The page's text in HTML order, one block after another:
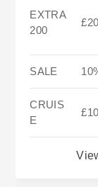
EXTRA
200
SALE
CRUIS
E